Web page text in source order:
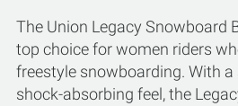
The Union Legacy Snowboard
top choice for women riders
freestyle snowboarding. With a
shock-absorbing feel, the